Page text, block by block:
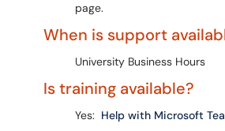
page.
When is support
University Business Hours
Is training available?
Yes: Help with Microsoft